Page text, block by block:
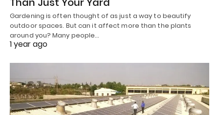
Gardening is often thought of as just a way to beautify
outdoor spaces. But can it affect more than the plants
around you? Many people…
1 year ago